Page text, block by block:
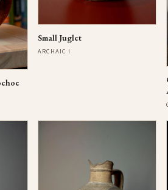
Small Juglet
ARCHAIC I